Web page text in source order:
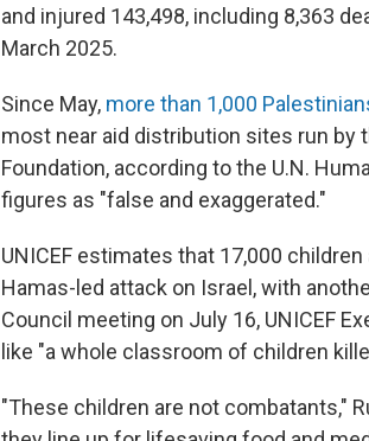
and injured 143,498, including 8,363
March 2025.
Since May, more than 1,000
most near aid distribution sites run by
Foundation, according to the U.N.
figures as "false and exaggerated."
UNICEF estimates that 17,000
Hamas-led attack on Israel, with
Council meeting on July 16, UNICEF
like "a whole classroom of children
"These children are not combatants,"